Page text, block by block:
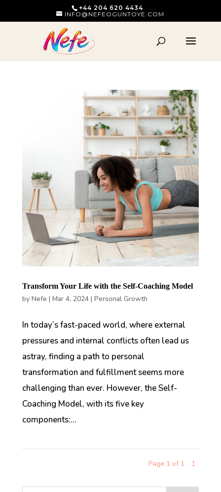
+44 204 620 4434
INFO@NEFEOGUNTOYE.COM
Transform Your Life with the Self-Coaching Model
by Nefe | Mar 4, 2024| Personal Growth
In today’s fast-paced world, where external
pressures and internal conflicts often lead us
astray, finding a path to personal
transformation and fulfillment seems more
challenging than ever. However, the Self-
Coaching Model, with its five key
components:...
Page 1 of 1 1